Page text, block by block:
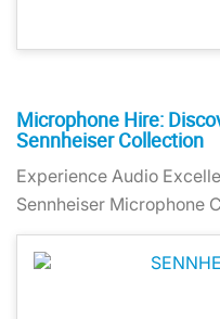
Microphone Hire:
Sennheiser Collection
Experience Audio
Sennheiser Microphone